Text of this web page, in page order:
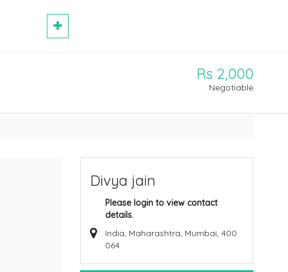
Rs 2,000
Negotiable
Divya jain
Please login to view contact
details.
India, Maharashtra, Mumbai, 400
064